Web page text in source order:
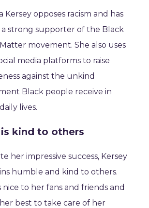
Kersey opposes racism and has
a strong supporter of the Black
movement. She also uses
media platforms to raise
against the unkind
Black people receive in
lives.
is kind to others
her impressive success, Kersey
humble and kind to others.
nice to her fans and friends and
best to take care of her